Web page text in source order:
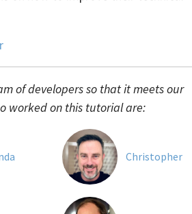
of developers so that it meets our
worked on this tutorial are:
Christopher